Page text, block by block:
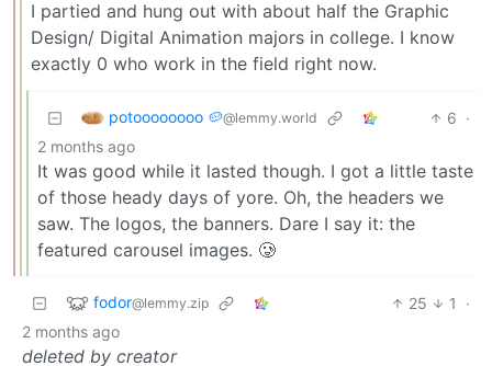
I partied and hung out with about half the Graphic
Design/ Digital Animation majors in college. I know
exactly 0 who work in the field right now.
potoooooooo 🥔@lemmy.world 6 ·
2 months ago
It was good while it lasted though. I got a little taste
of those heady days of yore. Oh, the headers we
saw. The logos, the banners. Dare I say it: the
featured carousel images. 🥲
fodor@lemmy.zip 25 1
·
2 months ago
deleted by creator